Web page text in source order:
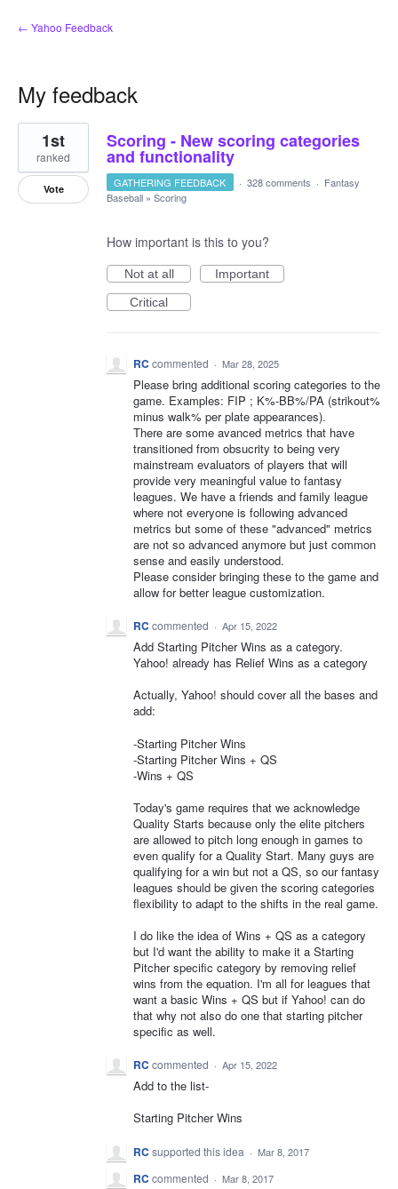
← Yahoo Feedback
My feedback
14
results
found
Scoring - New scoring categories
and functionality
1st
ranked
Vote GATHERING FEEDBACK · 328 comments · Fantasy
Baseball » Scoring
How important is this to you?
Not at all
Important
Critical
RC commented · Mar 28, 2025
Please bring additional scoring categories to the
game. Examples: FIP ; K%-BB%/PA (strikout%
minus walk% per plate appearances).
There are some avanced metrics that have
transitioned from obsucrity to being very
mainstream evaluators of players that will
provide very meaningful value to fantasy
leagues. We have a friends and family league
where not everyone is following advanced
metrics but some of these "advanced" metrics
are not so advanced anymore but just common
sense and easily understood.
Please consider bringing these to the game and
allow for better league customization.
RC commented · Apr 15, 2022
Add Starting Pitcher Wins as a category.
Yahoo! already has Relief Wins as a category
Actually, Yahoo! should cover all the bases and
add:
-Starting Pitcher Wins
-Starting Pitcher Wins + QS
-Wins + QS
Today's game requires that we acknowledge
Quality Starts because only the elite pitchers
are allowed to pitch long enough in games to
even qualify for a Quality Start. Many guys are
qualifying for a win but not a QS, so our fantasy
leagues should be given the scoring categories
flexibility to adapt to the shifts in the real game.
I do like the idea of Wins + QS as a category
but I'd want the ability to make it a Starting
Pitcher specific category by removing relief
wins from the equation. I'm all for leagues that
want a basic Wins + QS but if Yahoo! can do
that why not also do one that starting pitcher
specific as well.
RC commented · Apr 15, 2022
Add to the list-
Starting Pitcher Wins
RC supported this idea · Mar 8, 2017
RC commented · Mar 8, 2017